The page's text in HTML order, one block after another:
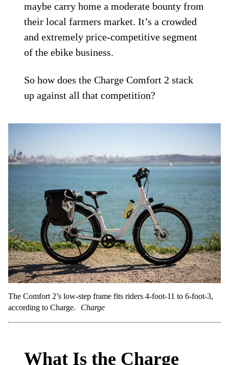
maybe carry home a moderate bounty from
their local farmers market. It’s a crowded
and extremely price-competitive segment
of the ebike business.
So how does the Charge Comfort 2 stack
up against all that competition?
The Comfort 2’s low-step frame fits riders 4-foot-11 to 6-foot-3,
according to Charge.
Charge
What Is the Charge